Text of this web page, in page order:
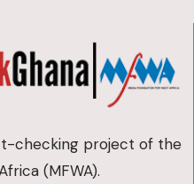
checking project of the
(MFWA).